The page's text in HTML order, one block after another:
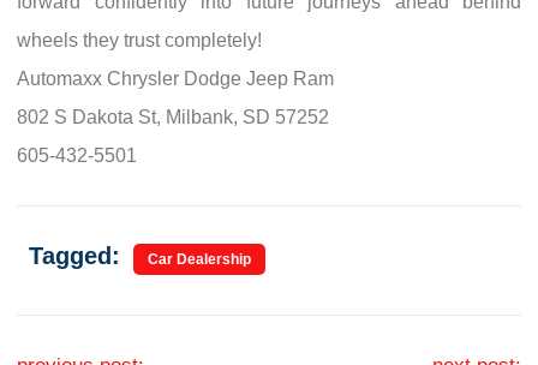
wheels they trust completely!
Automaxx Chrysler Dodge Jeep Ram
802 S Dakota St, Milbank, SD 57252
605-432-5501
Tagged: Car Dealership
Post navigation